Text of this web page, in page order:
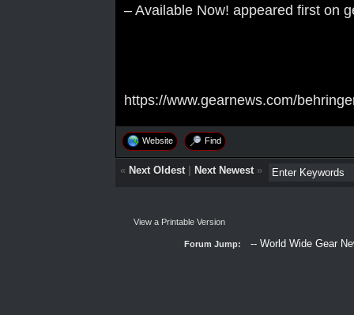
– Available Now! appeared first on
https://www.gearnews.com/
Website Find
« Next Oldest| Next Newest»
View a Printable Version
Forum Jump: